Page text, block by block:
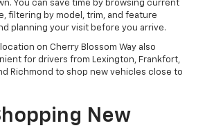
You can save time by browsing current
filtering by model, trim, and feature
planning your visit before you arrive.
on Cherry Blossom Way also
for drivers from Lexington, Frankfort,
Richmond to shop new vehicles close to
New